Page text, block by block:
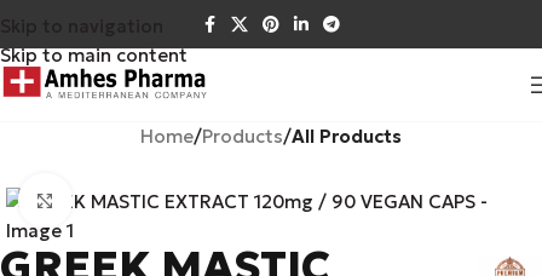
Skip to main content
Home Products All Products
Click to enlarge